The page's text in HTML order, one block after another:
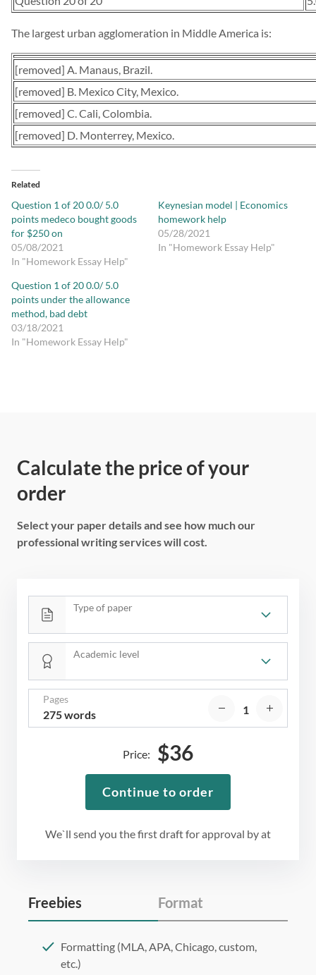
The largest urban agglomeration in Middle America is:
[removed] A. Manaus, Brazil.
[removed] B. Mexico City, Mexico.
[removed] C. Cali, Colombia.
[removed] D. Monterrey, Mexico.
Related
Question 1 of 20 0.0/ 5.0
points medeco bought goods
for $250 on
05/08/2021
In "Homework Essay Help"
Keynesian model | Economics
homework help
05/28/2021
In "Homework Essay Help"
Question 1 of 20 0.0/ 5.0
points under the allowance
method, bad debt
03/18/2021
In "Homework Essay Help"
Calculate the price of your
order
Select your paper details and see how much our
professional writing services will cost.
Type of paper
Academic level
Pages
275 words
We`ll send you the first draft for approval byat
Price: $36
Continue to order
Freebies Format
Formatting (MLA, APA, Chicago, custom,
etc.)